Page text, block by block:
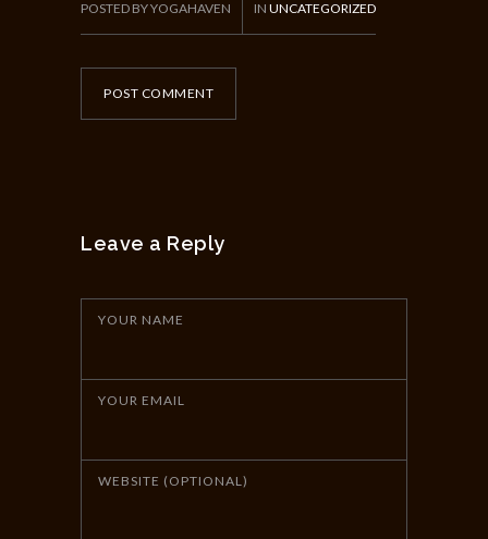
POST COMMENT
POSTED BY YOGAHAVEN IN UNCATEGORIZED
Leave a Reply
YOUR NAME
YOUR EMAIL
WEBSITE (OPTIONAL)